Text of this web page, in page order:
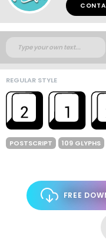
REGULAR STYLE
POSTSCRIPT 109 GLYPHS
FREE